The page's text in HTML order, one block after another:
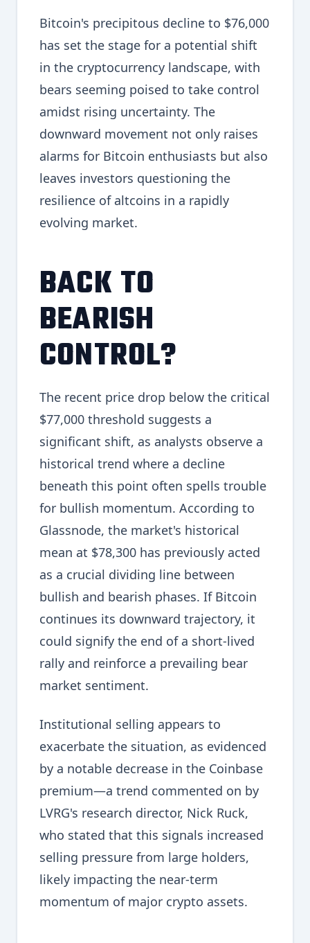
Bitcoin's precipitous decline to $76,000
has set the stage for a potential shift
in the cryptocurrency landscape, with
bears seeming poised to take control
amidst rising uncertainty. The
downward movement not only raises
alarms for Bitcoin enthusiasts but also
leaves investors questioning the
resilience of altcoins in a rapidly
evolving market.
BACK TO
BEARISH
CONTROL?
The recent price drop below the critical
$77,000 threshold suggests a
significant shift, as analysts observe a
historical trend where a decline
beneath this point often spells trouble
for bullish momentum. According to
Glassnode, the market's historical
mean at $78,300 has previously acted
as a crucial dividing line between
bullish and bearish phases. If Bitcoin
continues its downward trajectory, it
could signify the end of a short-lived
rally and reinforce a prevailing bear
market sentiment.
Institutional selling appears to
exacerbate the situation, as evidenced
by a notable decrease in the Coinbase
premium—a trend commented on by
LVRG's research director, Nick Ruck,
who stated that this signals increased
selling pressure from large holders,
likely impacting the near-term
momentum of major crypto assets.